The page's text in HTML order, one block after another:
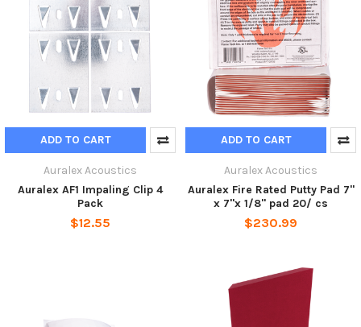
ADD TO CART
Auralex Acoustics
Auralex AF1 Impaling Clip 4
Pack
$12.55
ADD TO CART
Auralex Acoustics
Auralex Fire Rated Putty Pad 7"
x 7"x 1/8" pad 20/ cs
$230.99